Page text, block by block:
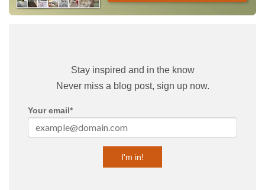
Stay inspired and in the know
Never miss a blog post, sign up now.
Your email*